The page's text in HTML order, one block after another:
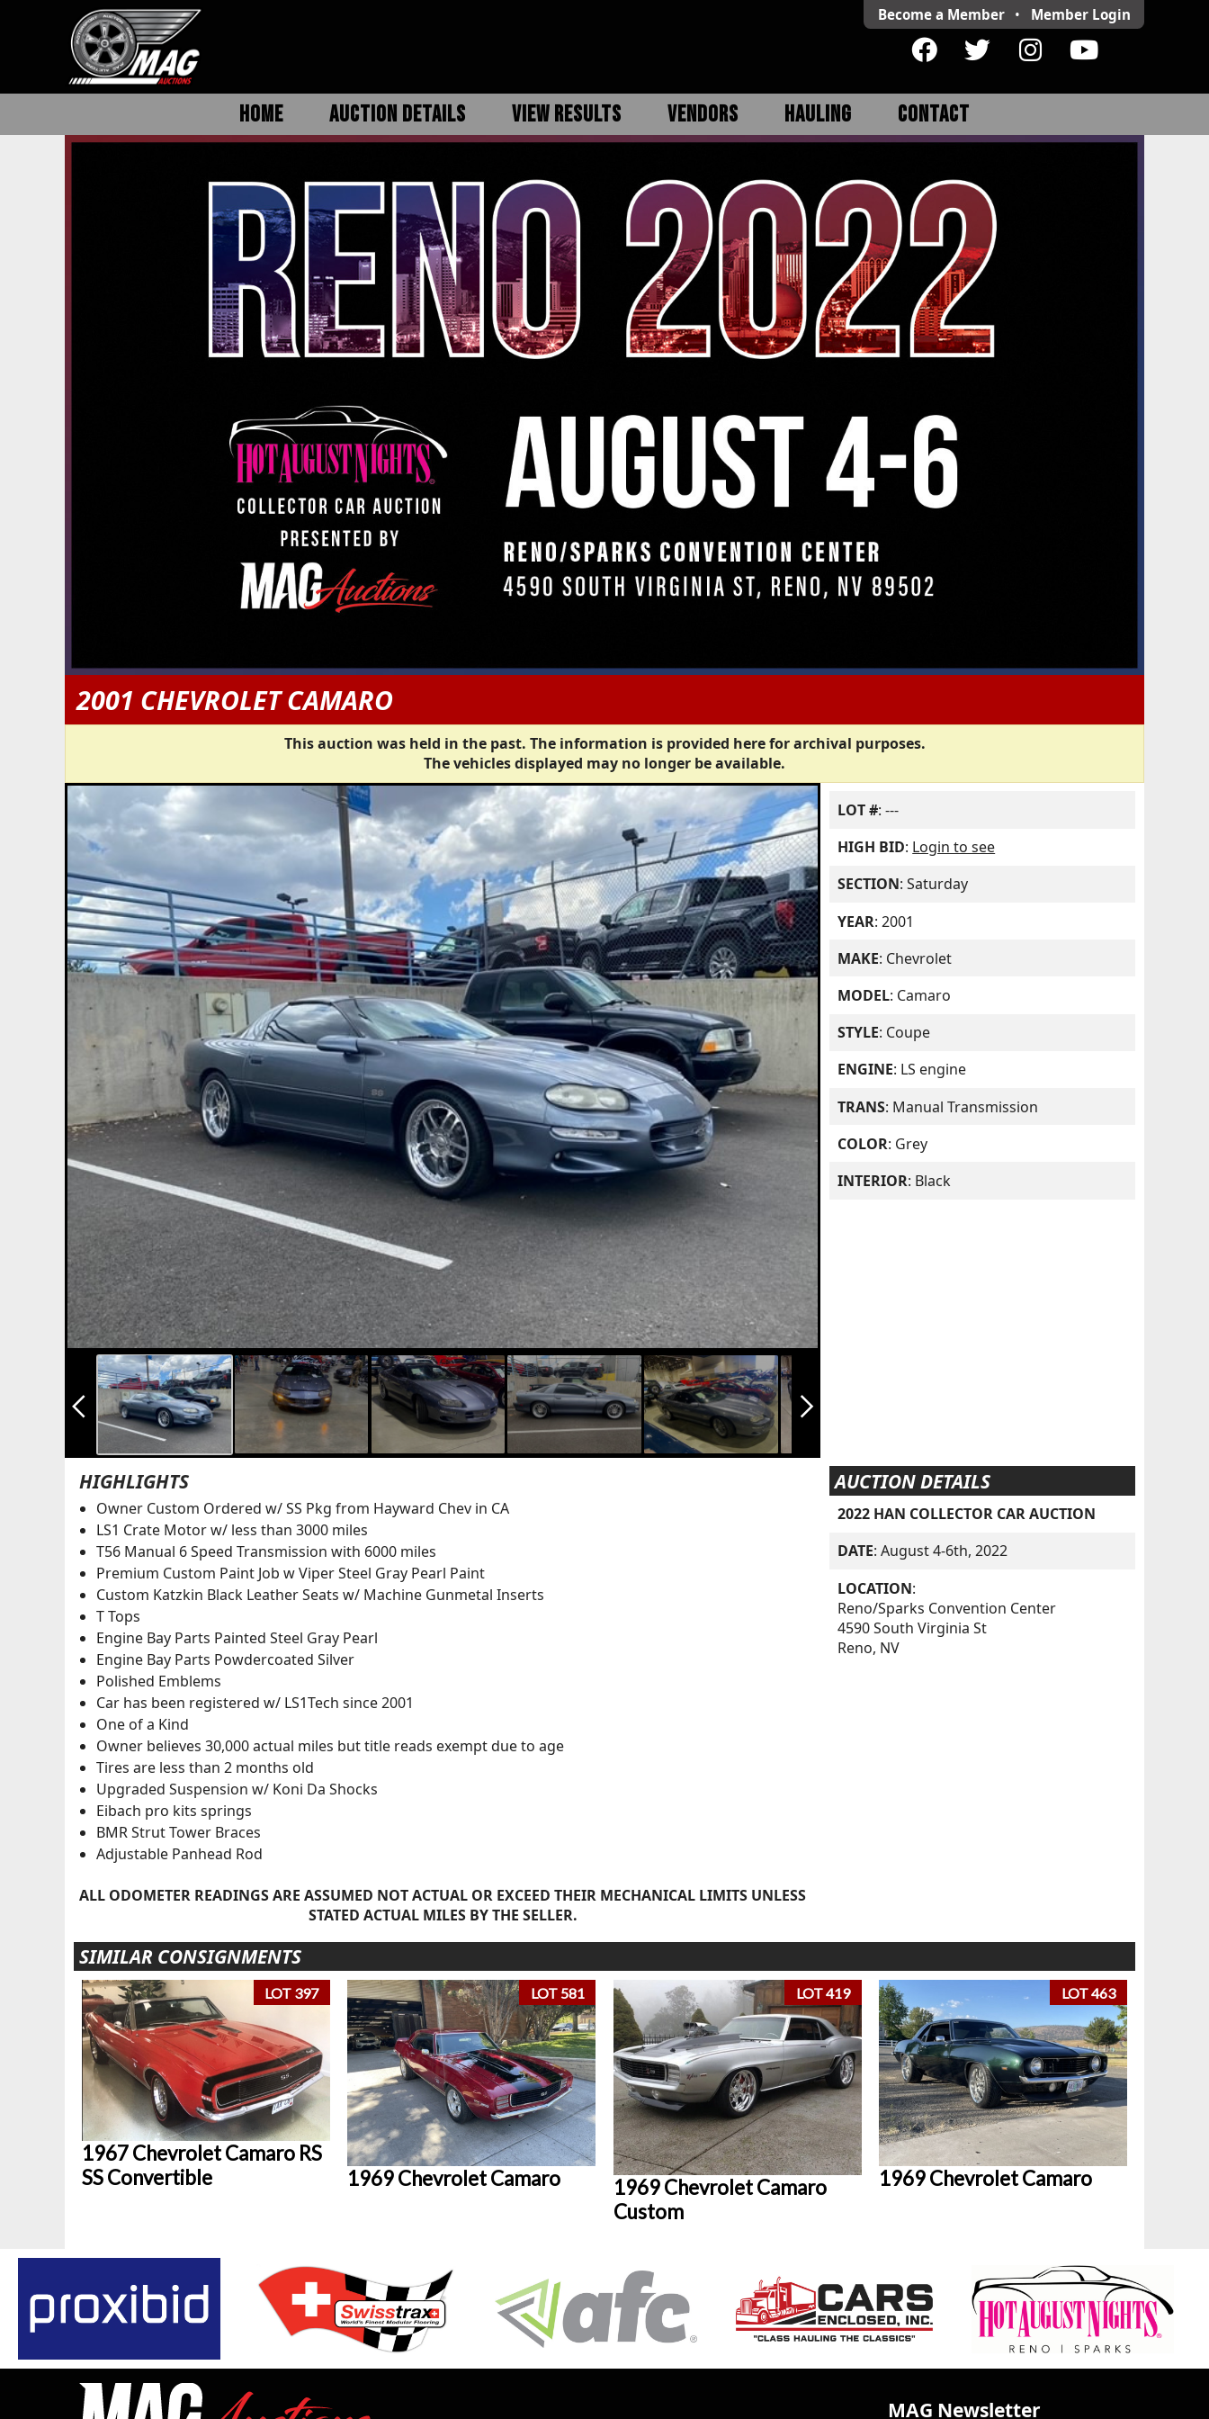
Become a Member • Member Login
HOME AUCTION DETAILS VIEW RESULTS VENDORS HAULING CONTACT
2001 CHEVROLET CAMARO
This auction was held in the past. The information is provided here for archival purposes.
The vehicles displayed may no longer be available.
arrow_back_ios_new arrow_forward_ios
LOT #: ---
HIGH BID: Login to see
SECTION: Saturday
YEAR: 2001
MAKE: Chevrolet
MODEL: Camaro
STYLE: Coupe
ENGINE: LS engine
TRANS: Manual Transmission
COLOR: Grey
INTERIOR: Black
HIGHLIGHTS
Owner Custom Ordered w/ SS Pkg from Hayward Chev in CA
LS1 Crate Motor w/ less than 3000 miles
T56 Manual 6 Speed Transmission with 6000 miles
Premium Custom Paint Job w Viper Steel Gray Pearl Paint
Custom Katzkin Black Leather Seats w/ Machine Gunmetal Inserts
T Tops
Engine Bay Parts Painted Steel Gray Pearl
Engine Bay Parts Powdercoated Silver
Polished Emblems
Car has been registered w/ LS1Tech since 2001
One of a Kind
Owner believes 30,000 actual miles but title reads exempt due to age
Tires are less than 2 months old
Upgraded Suspension w/ Koni Da Shocks
Eibach pro kits springs
BMR Strut Tower Braces
Adjustable Panhead Rod
ALL ODOMETER READINGS ARE ASSUMED NOT ACTUAL OR EXCEED THEIR MECHANICAL LIMITS UNLESS
STATED ACTUAL MILES BY THE SELLER.
AUCTION DETAILS
2022 HAN COLLECTOR CAR AUCTION
DATE: August 4-6th, 2022
LOCATION:
Reno/Sparks Convention Center
4590 South Virginia St
Reno, NV
SIMILAR CONSIGNMENTS
LOT 397
1967 Chevrolet Camaro RS
SS Convertible
LOT 581
1969 Chevrolet Camaro
LOT 419
1969 Chevrolet Camaro
Custom
LOT 463
1969 Chevrolet Camaro
MAG Newsletter